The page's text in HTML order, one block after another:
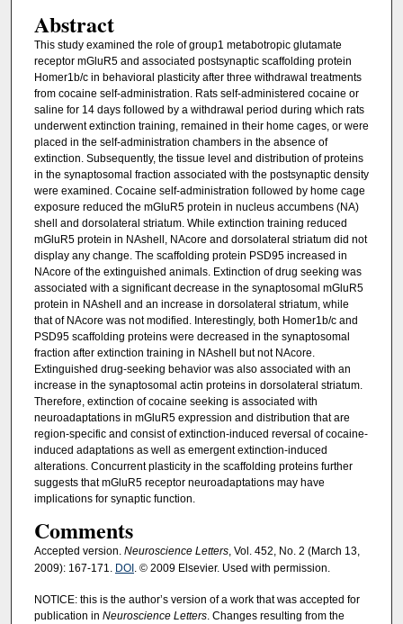
Abstract
This study examined the role of group1 metabotropic glutamate
receptor mGluR5 and associated postsynaptic scaffolding protein
Homer1b/c in behavioral plasticity after three withdrawal treatments
from cocaine self-administration. Rats self-administered cocaine or
saline for 14 days followed by a withdrawal period during which rats
underwent extinction training, remained in their home cages, or were
placed in the self-administration chambers in the absence of
extinction. Subsequently, the tissue level and distribution of proteins
in the synaptosomal fraction associated with the postsynaptic density
were examined. Cocaine self-administration followed by home cage
exposure reduced the mGluR5 protein in nucleus accumbens (NA)
shell and dorsolateral striatum. While extinction training reduced
mGluR5 protein in NAshell, NAcore and dorsolateral striatum did not
display any change. The scaffolding protein PSD95 increased in
NAcore of the extinguished animals. Extinction of drug seeking was
associated with a significant decrease in the synaptosomal mGluR5
protein in NAshell and an increase in dorsolateral striatum, while
that of NAcore was not modified. Interestingly, both Homer1b/c and
PSD95 scaffolding proteins were decreased in the synaptosomal
fraction after extinction training in NAshell but not NAcore.
Extinguished drug-seeking behavior was also associated with an
increase in the synaptosomal actin proteins in dorsolateral striatum.
Therefore, extinction of cocaine seeking is associated with
neuroadaptations in mGluR5 expression and distribution that are
region-specific and consist of extinction-induced reversal of cocaine-
induced adaptations as well as emergent extinction-induced
alterations. Concurrent plasticity in the scaffolding proteins further
suggests that mGluR5 receptor neuroadaptations may have
implications for synaptic function.
Comments
Accepted version. Neuroscience Letters, Vol. 452, No. 2 (March 13,
2009): 167-171. DOI . © 2009 Elsevier. Used with permission.
NOTICE: this is the author’s version of a work that was accepted for
publication in Neuroscience Letters. Changes resulting from the